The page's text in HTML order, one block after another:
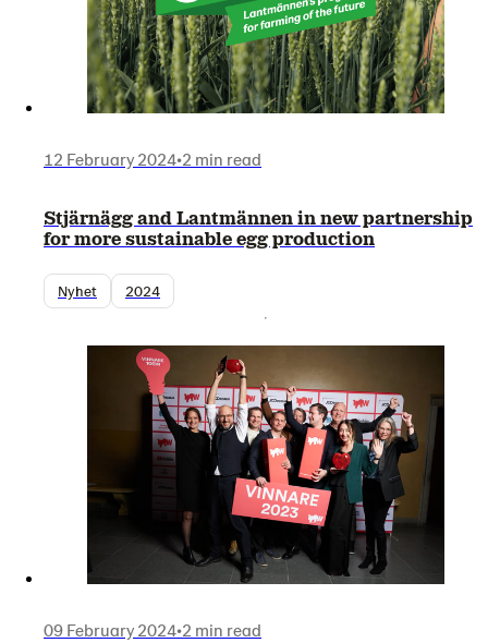
12 February 2024•2 min read
Stjärnägg and Lantmännen in new partnership
for more sustainable egg production
Nyhet 2024
09 February 2024•2 min read